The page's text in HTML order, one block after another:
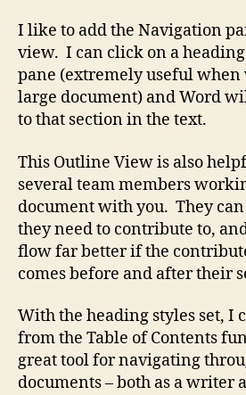
I like to add the Navigation
view. I can click on a
pane (extremely useful
large document) and Word
to that section in the text.
This Outline View is also
several team members
document with you. They can
they need to contribute to,
flow far better if the
comes before and after their
With the heading styles set, I
from the Table of Contents
great tool for navigating
documents – both as a writer